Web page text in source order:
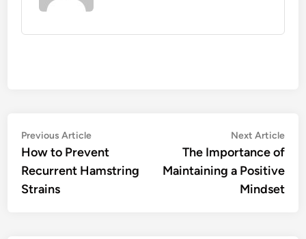
Post
navigation
Previous ArticlePrevious
article:
How to Prevent
Recurrent Hamstring
Strains
Next Article
The Importance of
Maintaining a Positive
Mindset